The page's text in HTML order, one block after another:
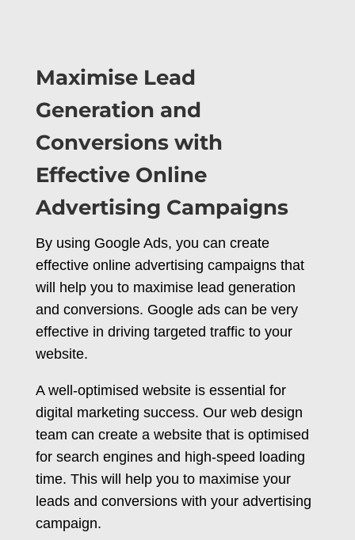
Maximise Lead
Generation and
Conversions with
Effective Online
Advertising Campaigns
By using Google Ads, you can create
effective online advertising campaigns that
will help you to maximise lead generation
and conversions. Google ads can be very
effective in driving targeted traffic to your
website.
A well-optimised website is essential for
digital marketing success. Our web design
team can create a website that is optimised
for search engines and high-speed loading
time. This will help you to maximise your
leads and conversions with your advertising
campaign.